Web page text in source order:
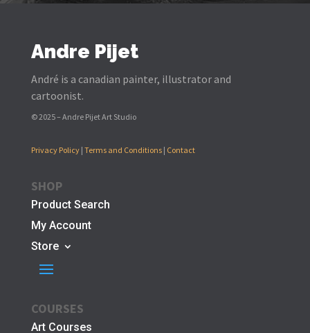
Andre Pijet
André is a canadian painter, illustrator and
cartoonist.
© 2025 – Andre Pijet Art Studio
Privacy Policy| Terms and Conditions| Contact
SHOP
Product Search
My Account
Store
COURSES
Art Courses